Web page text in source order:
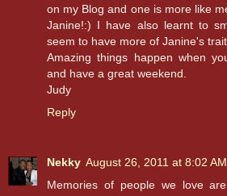
on my Blog and one is more like
Janine!:) I have also learnt to
seem to have more of Janine's
Amazing things happen when
and have a great weekend.
Judy
Reply
Nekky August 26, 2011 at 8:02 AM
Memories of people we love